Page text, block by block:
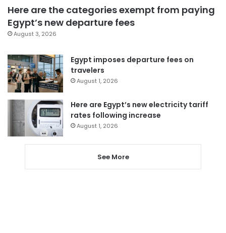
Here are the categories exempt from paying
Egypt’s new departure fees
August 3, 2026
Egypt imposes departure fees on
travelers
August 1, 2026
Here are Egypt’s new electricity tariff
rates following increase
August 1, 2026
See More